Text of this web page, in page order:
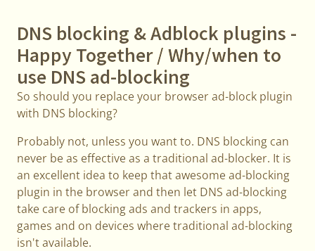
DNS blocking & Adblock plugins -
Happy Together / Why/when to
use DNS ad-blocking
So should you replace your browser ad-block plugin
with DNS blocking?
Probably not, unless you want to. DNS blocking can
never be as effective as a traditional ad-blocker. It is
an excellent idea to keep that awesome ad-blocking
plugin in the browser and then let DNS ad-blocking
take care of blocking ads and trackers in apps,
games and on devices where traditional ad-blocking
isn't available.